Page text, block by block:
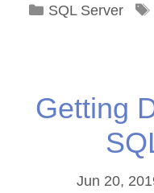
Categories
SQL Server
Getting
Jun 20,